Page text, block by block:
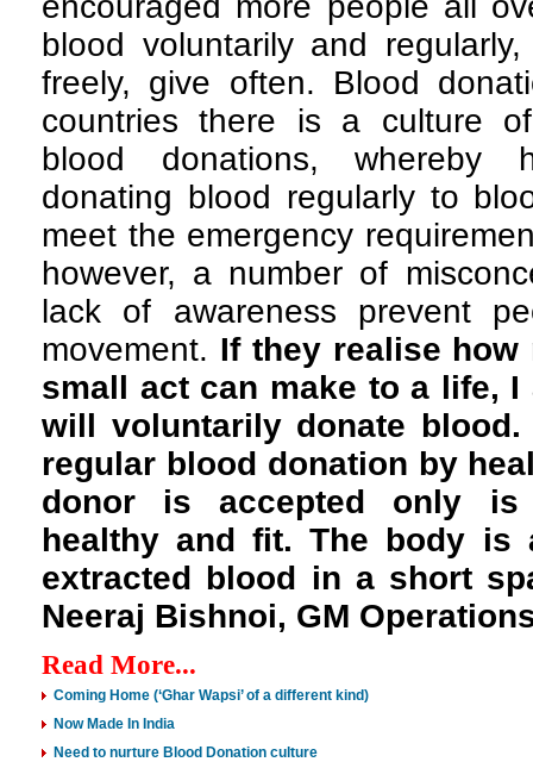
blood voluntarily and
freely, give often. Blood
countries there is a culture
blood donations, whereby
donating blood regularly to
meet the emergency
however, a number of
lack of awareness prevent
movement. If they realise
small act can make to a life,
will voluntarily donate blood.
regular blood donation by
donor is accepted only is
healthy and fit. The body is
extracted blood in a short
Neeraj Bishnoi, GM
Read More...
Coming Home (‘Ghar Wapsi’ of a different kind)
Now Made In India
Need to nurture Blood Donation culture